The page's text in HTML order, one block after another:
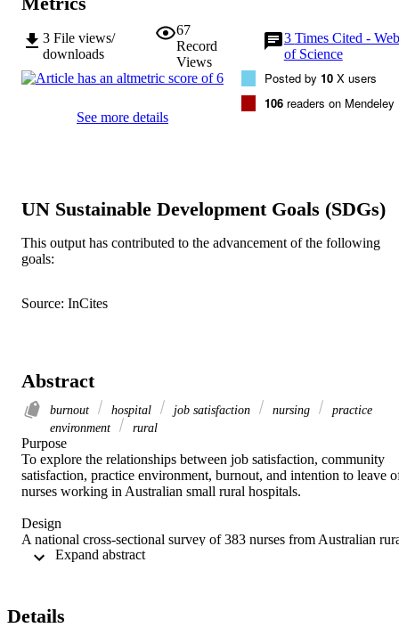
3 File views/
downloads
67
Record
Views
3 Times Cited - Web
of Science
See more details
Posted by 10 X users
106 readers on Mendeley
UN Sustainable Development Goals (SDGs)
This output has contributed to the advancement of the following
goals:
Source: InCites
Abstract
burnout hospital job satisfaction nursing
practice
environment
rural
Purpose
To explore the relationships between job satisfaction, community
satisfaction, practice environment, burnout, and intention to leave
nurses working in Australian small rural hospitals.
Design
A national cross-sectional survey of 383 nurses from Australian
public hospitals of less than 99 beds during 2018.
associated with community satisfaction, practice environment,
Details